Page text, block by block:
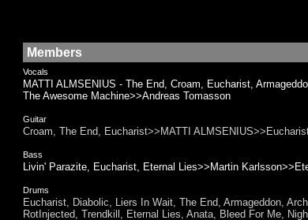
Members
Vocals
MATTI ALMSENIUS - The End, Croam, Eucharist,
The Awesome Machine>>Andreas Tomasson
Guitar
Croam, The End, Eucharist>>MATTI
Bass
Livin' Parazite, Eucharist, Eternal Lies>>Martin
Drums
Eucharist, Diabolic, Liers In Wait, The End, Armageddon,
RotInjected, Trendkill, Eternal Lies, Anata, Bleed For Me,